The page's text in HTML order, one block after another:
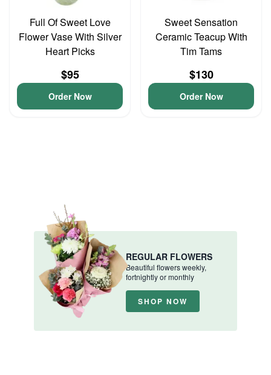
Full Of Sweet Love
Flower Vase With Silver
Heart Picks
$95
Order Now
Sweet Sensation
Ceramic Teacup With
Tim Tams
$130
Order Now
REGULAR FLOWERS
Beautiful flowers weekly,
fortnightly or monthly
SHOP NOW